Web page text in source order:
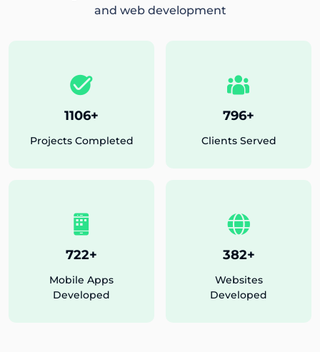
and web development
1175+
Projects Completed
846+
Clients Served
776+
Mobile Apps
Developed
411+
Websites
Developed